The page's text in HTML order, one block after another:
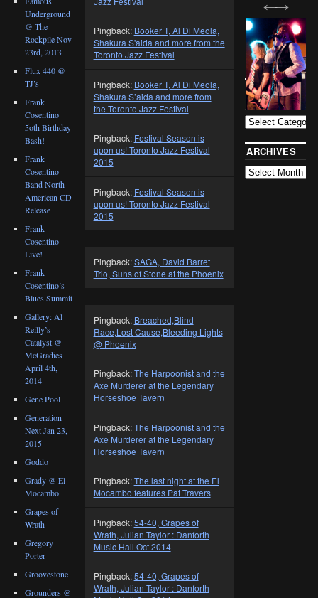
Pingback: Booker T, Al Di Meola,
Shakura S'aida and more from the
Toronto Jazz Festival
Pingback: Booker T, Al Di Meola,
Shakura S’aida and more from
the Toronto Jazz Festival
Pingback: Festival Season is
upon us! Toronto Jazz Festival
2015
Pingback: Festival Season is
upon us! Toronto Jazz Festival
2015
Pingback:SAGA, David Barret
Trio, Suns of Stone at the Phoenix
Pingback: Breached,Blind
Race,Lost Cause,Bleeding Lights
@ Phoenix
Pingback:The Harpoonist and the
Axe Murderer at the Legendary
Horseshoe Tavern
Pingback:The Harpoonist and the
Axe Murderer at the Legendary
Horseshoe Tavern
Pingback:The last night at the El
Mocambo features Pat Travers
Pingback:54-40, Grapes of
Wrath, Julian Taylor : Danforth
Music Hall Oct 2014
Pingback:54-40, Grapes of
Wrath, Julian Taylor : Danforth
Underground
@ The
Rockpile Nov
23rd, 2013
Flux 440 @
TJ’s
Frank
Cosentino
5oth Birthday
Bash!
Frank
Cosentino
Band North
American CD
Release
Frank
Cosentino
Live!
Frank
Cosentino’s
Blues Summit
Gallery: Al
Reilly’s
Catalyst @
McGradies
April 4th,
2014
Gene Pool
Generation
Next Jan 23,
2015
Goddo
Grady @ El
Mocambo
Grapes of
Wrath
Gregory
Porter
Groovestone
Grounders @
BLOG
CATEGORIES
ARCHIVES